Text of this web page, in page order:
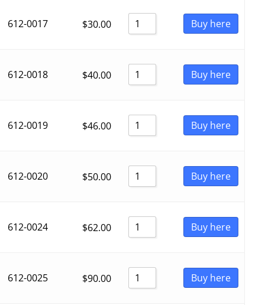
612-0017 $30.00 Buy here
612-0018 $40.00 Buy here
612-0019 $46.00 Buy here
612-0020 $50.00 Buy here
612-0024 $62.00 Buy here
612-0025 $90.00 Buy here